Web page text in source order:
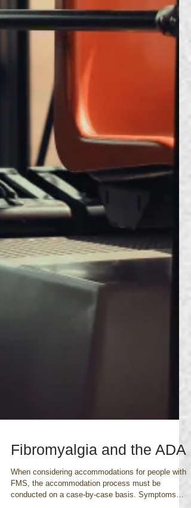
Fibromyalgia and the ADA
When considering accommodations for people with
FMS, the accommodation process must be